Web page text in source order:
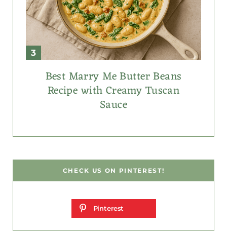
Best Marry Me Butter Beans
Recipe with Creamy Tuscan
Sauce
CHECK US ON PINTEREST!
Pinterest